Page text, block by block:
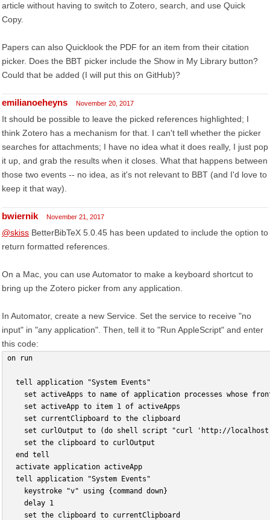
article without having to switch to Zotero, search, and use Quick
Copy.
Papers can also Quicklook the PDF for an item from their citation
picker. Does the BBT picker include the Show in My Library button?
Could that be added (I will put this on GitHub)?
emilianoeheyns November 20, 2017
It should be possible to leave the picked references highlighted; I
think Zotero has a mechanism for that. I can't tell whether the picker
searches for attachments; I have no idea what it does really, I just pop
it up, and grab the results when it closes. What that happens between
those two events -- no idea, as it's not relevant to BBT (and I'd love to
keep it that way).
bwiernik November 21, 2017
@skiss BetterBibTeX 5.0.45 has been updated to include the option to
return formatted references.
On a Mac, you can use Automator to make a keyboard shortcut to
bring up the Zotero picker from any application.
In Automator, create a new Service. Set the service to receive "no
input" in "any application". Then, tell it to "Run AppleScript" and enter
this code:
on run
  tell application "System Events"
set activeApps to name of application processes whose
    set activeApp to item 1 of activeApps
    set currentClipboard to the clipboard
set curlOutput to (do shell script "curl 'http://
    set the clipboard to curlOutput
  end tell
  activate application activeApp
  tell application "System Events"
    keystroke "v" using {command down}
    delay 1
    set the clipboard to currentClipboard